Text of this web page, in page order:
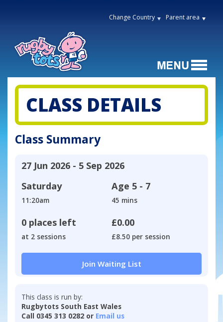
Change Country Parent area
CLASS DETAILS
Class Summary
27 Jun 2026 - 5 Sep 2026
Saturday
11:20am
Age 5 - 7
45 mins
0 places left
at 2 sessions
£0.00
£8.50 per session
Join Waiting List
This class is run by:
Rugbytots South East Wales
Call 0345 313 0282 or Email us